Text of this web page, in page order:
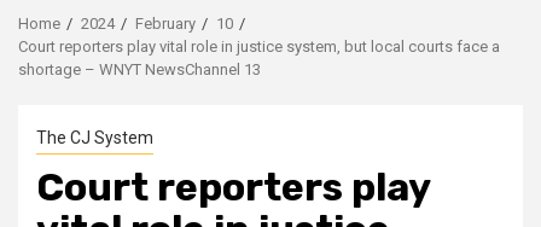
Home 2024 February
10
Court reporters play vital role in justice system, but local courts face a
shortage – WNYT NewsChannel 13
The CJ System
Court reporters play